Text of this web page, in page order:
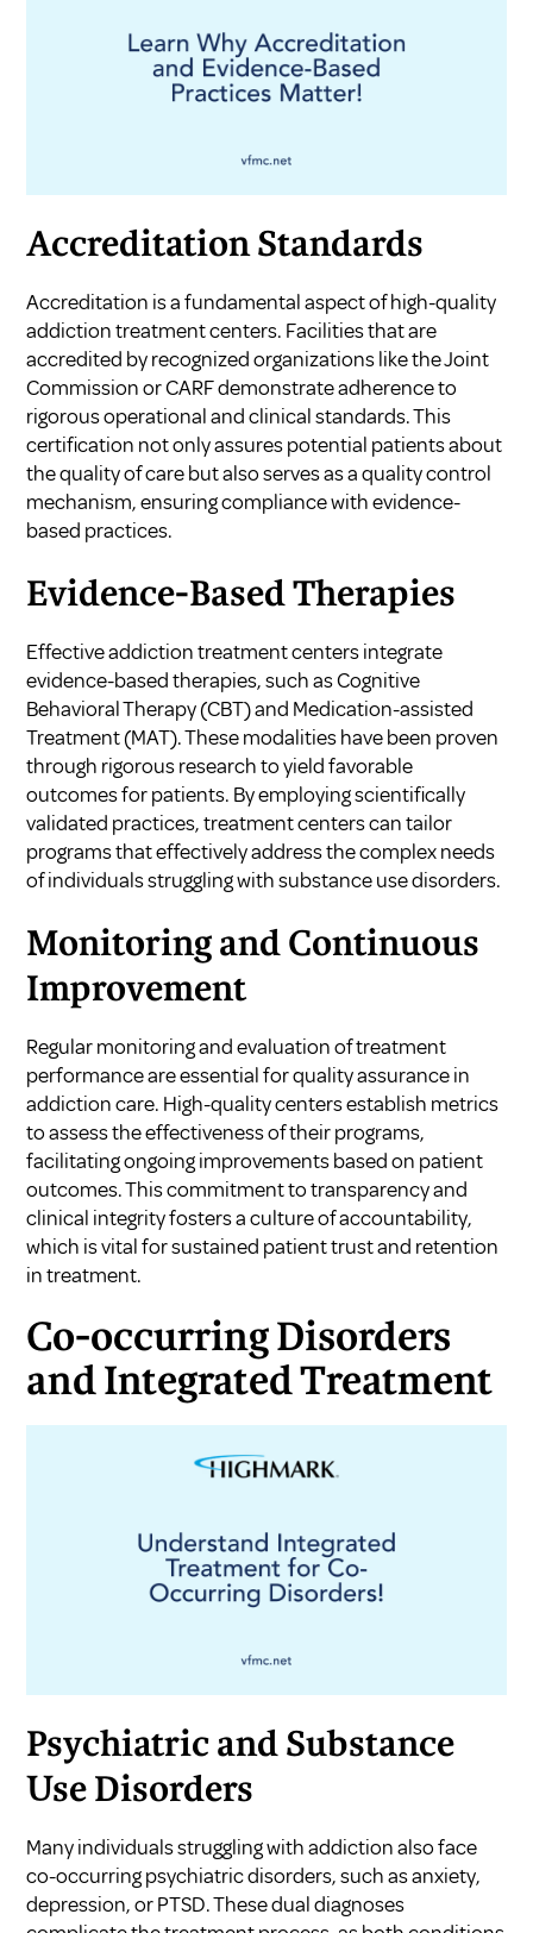
Accreditation Standards
Accreditation is a fundamental aspect of high-quality
addiction treatment centers. Facilities that are
accredited by recognized organizations like the Joint
Commission or CARF demonstrate adherence to
rigorous operational and clinical standards. This
certification not only assures potential patients about
the quality of care but also serves as a quality control
mechanism, ensuring compliance with evidence-
based practices.
Evidence-Based Therapies
Effective addiction treatment centers integrate
evidence-based therapies, such as Cognitive
Behavioral Therapy (CBT) and Medication-assisted
Treatment (MAT). These modalities have been proven
through rigorous research to yield favorable
outcomes for patients. By employing scientifically
validated practices, treatment centers can tailor
programs that effectively address the complex needs
of individuals struggling with substance use disorders.
Monitoring and Continuous
Improvement
Regular monitoring and evaluation of treatment
performance are essential for quality assurance in
addiction care. High-quality centers establish metrics
to assess the effectiveness of their programs,
facilitating ongoing improvements based on patient
outcomes. This commitment to transparency and
clinical integrity fosters a culture of accountability,
which is vital for sustained patient trust and retention
in treatment.
Co-occurring Disorders
and Integrated Treatment
Psychiatric and Substance
Use Disorders
Many individuals struggling with addiction also face
co-occurring psychiatric disorders, such as anxiety,
depression, or PTSD. These dual diagnoses